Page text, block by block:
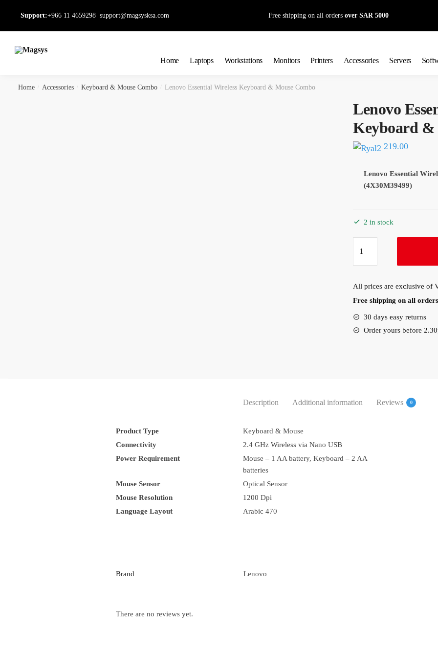
navigation
content
Support:+966 11 4659298 support@magsysksa.com Free shipping on all orders over SAR 5000
Home Laptops Workstations Monitors Printers Accessories Servers
Home Accessories Keyboard & Mouse Combo Lenovo Essential Wireless Keyboard & Mouse Combo
Lenovo
Keyboard &
219.00
Lenovo Essential
(4X30M39499)
2 in stock
Essential
Wireless
Mouse
Combo
quantity
All prices are exclusive of
Free shipping on all
30 days easy returns
Order yours before
Description Additional information Reviews 0
Product Type
Keyboard & Mouse
Connectivity
2.4 GHz Wireless via Nano USB
Power Requirement
Mouse – 1 AA battery, Keyboard – 2 AA
batteries
Mouse Sensor
Optical Sensor
Mouse Resolution
1200 Dpi
Language Layout
Arabic 470
Brand Lenovo
There are no reviews yet.